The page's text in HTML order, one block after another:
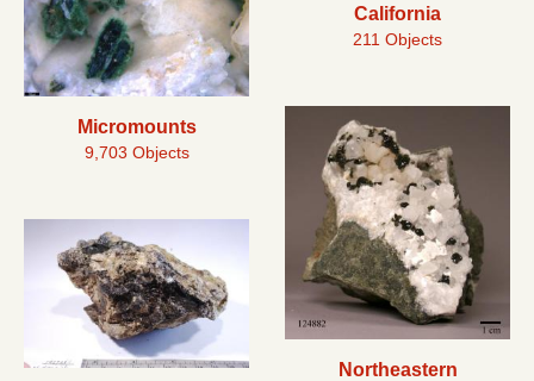
California
211 Objects
Micromounts
9,703 Objects
Northeastern